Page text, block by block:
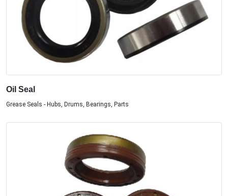
Oil Seal
Grease Seals - Hubs, Drums, Bearings, Parts